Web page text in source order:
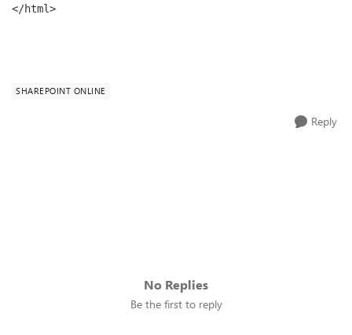
</html>
SHAREPOINT ONLINE
Reply
No Replies
Be the first to reply